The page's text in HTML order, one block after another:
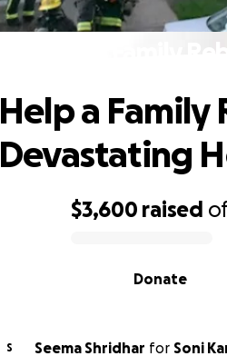
Help a Family
$3,600 raised
Donate
Help a Family
Devastating
S Seema Shridhar for Soni